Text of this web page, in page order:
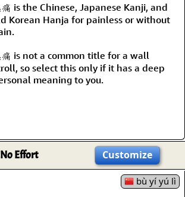
痛 is the Chinese, Japanese Kanji, and
Korean Hanja for painless or without
痛 is not a common title for a wall
so select this only if it has a deep
meaning to you.
Effort Customize
bù yí yú lì